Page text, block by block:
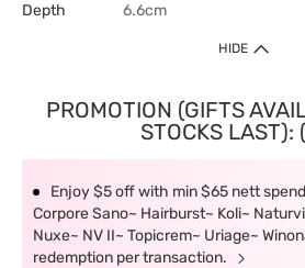
Depth 6.6cm
HIDE
PROMOTION (GIFTS
STOCKS LAST):
Enjoy $5 off with min $65 nett
Corpore Sano~ Hairburst~ Koli~
Nuxe~ NV II~ Topicrem~ Uriage~
redemption per transaction.